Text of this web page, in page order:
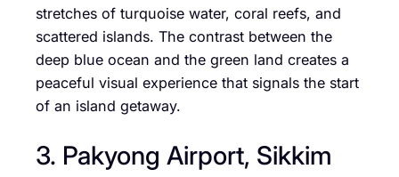
stretches of turquoise water, coral reefs, and
scattered islands. The contrast between the
deep blue ocean and the green land creates a
peaceful visual experience that signals the start
of an island getaway.
3. Pakyong Airport, Sikkim